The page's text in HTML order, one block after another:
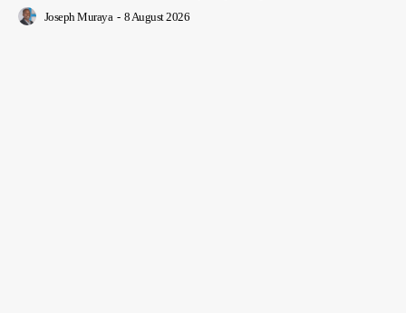
Joseph Muraya - 8 August 2026